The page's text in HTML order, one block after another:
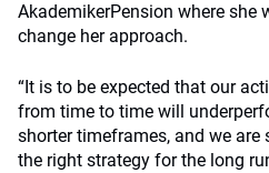
AkademikerPension where she
change her approach.
“It is to be expected that our
from time to time will
shorter timeframes, and we
the right strategy for the long